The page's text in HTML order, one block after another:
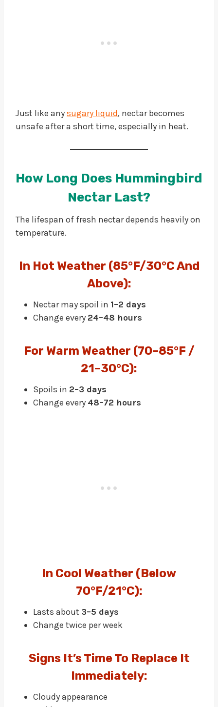
Just like anysugary liquid, nectar becomes
unsafe after a short time, especially in heat.
How Long Does Hummingbird
Nectar Last?
The lifespan of fresh nectar depends heavily on
temperature.
In Hot Weather (85°F/30°C And
Above):
Nectar may spoil in 1–2 days
Change every 24–48 hours
FOr Warm Weather (70–85°F /
21–30°C):
Spoils in 2–3 days
Change every 48–72 hours
In Cool Weather (below
70°F/21°C):
Lasts about 3–5 days
Change twice per week
Signs It’s Time To Replace It
Immediately:
Cloudy appearance